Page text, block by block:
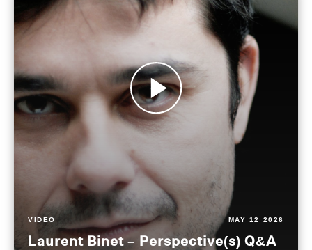
VIDEO MAY 12 2026
Laurent Binet – Perspective(s) Q&A